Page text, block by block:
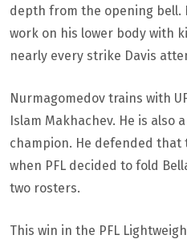
depth from the opening bell.
work on his lower body with
nearly every strike Davis
Nurmagomedov trains with
Islam Makhachev. He is also
champion. He defended that
when PFL decided to fold
two rosters.
This win in the PFL